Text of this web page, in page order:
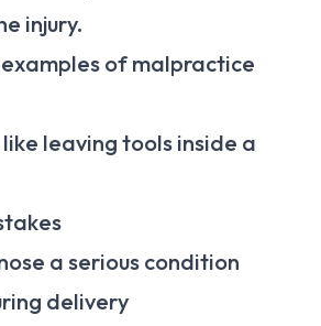
injury.
of malpractice
leaving tools inside a
a serious condition
delivery